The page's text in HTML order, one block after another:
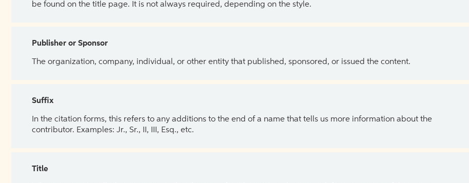
be found on the title page. It is not always required, depending on the style.
Publisher or Sponsor
The organization, company, individual, or other entity that published, sponsored, or issued the content.
Suffix
In the citation forms, this refers to any additions to the end of a name that tells us more information about the
contributor. Examples: Jr., Sr., II, III, Esq., etc.
Title